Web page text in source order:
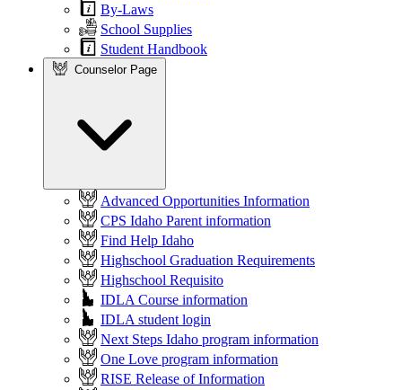
By-Laws
School Supplies
Student Handbook
Counselor Page
Advanced Opportunities Information
CPS Idaho Parent information
Find Help Idaho
Highschool Graduation Requirements
Highschool Requisito
IDLA Course information
IDLA student login
Next Steps Idaho program information
One Love program information
RISE Release of Information